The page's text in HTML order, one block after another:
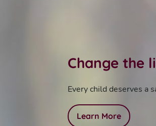
Change the
Every child deserves a
Learn More